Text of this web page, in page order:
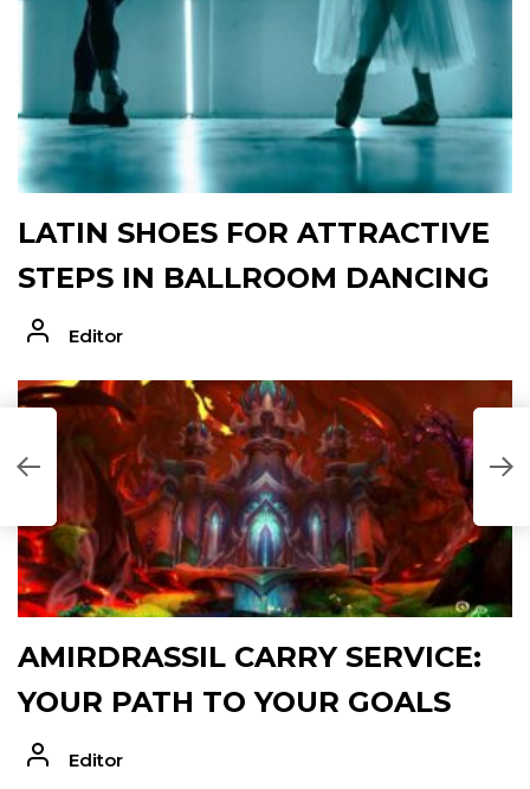
LATIN SHOES FOR ATTRACTIVE
STEPS IN BALLROOM DANCING
Editor
AMIRDRASSIL CARRY SERVICE:
YOUR PATH TO YOUR GOALS
Editor